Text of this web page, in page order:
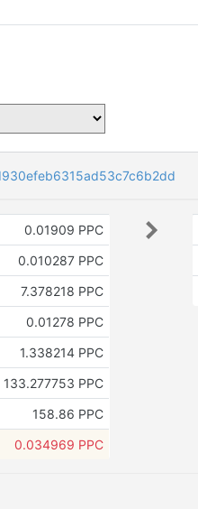
0.01909 PPC
0.010287 PPC
7.378218 PPC
0.01278 PPC
1.338214 PPC
133.277753 PPC
158.86 PPC
0.034969 PPC